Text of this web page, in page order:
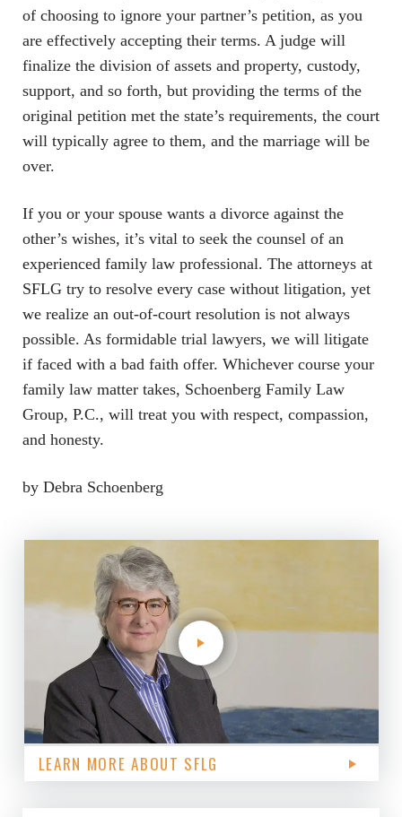
of choosing to ignore your partner’s petition, as you
are effectively accepting their terms. A judge will
finalize the division of assets and property, custody,
support, and so forth, but providing the terms of the
original petition met the state’s requirements, the court
will typically agree to them, and the marriage will be
over.
If you or your spouse wants a divorce against the
other’s wishes, it’s vital to seek the counsel of an
experienced family law professional. The attorneys at
SFLG try to resolve every case without litigation, yet
we realize an out-of-court resolution is not always
possible. As formidable trial lawyers, we will litigate
if faced with a bad faith offer. Whichever course your
family law matter takes, Schoenberg Family Law
Group, P.C., will treat you with respect, compassion,
and honesty.
by Debra Schoenberg
LEARN MORE ABOUT SFLG